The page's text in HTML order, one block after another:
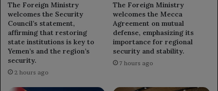
The Foreign Ministry
welcomes the Security
Council’s statement,
affirming that restoring
state institutions is key to
Yemen’s and the region’s
security.
2 hours ago
The Foreign Ministry
welcomes the Mecca
Agreement on mutual
defense, emphasizing its
importance for regional
security and stability.
7 hours ago